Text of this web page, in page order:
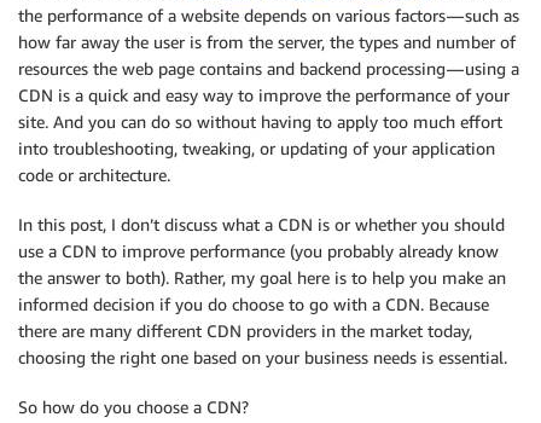
the performance of a website depends on various factors — such as
how far away the user is from the server, the types and number of
resources the web page contains and backend processing — using a
CDN is a quick and easy way to improve the performance of your
site. And you can do so without having to apply too much effort
into troubleshooting, tweaking, or updating of your application
code or architecture.
In this post, I don’t discuss what a CDN is or whether you should
use a CDN to improve performance (you probably already know
the answer to both). Rather, my goal here is to help you make an
informed decision if you do choose to go with a CDN. Because
there are many different CDN providers in the market today,
choosing the right one based on your business needs is essential.
So how do you choose a CDN?